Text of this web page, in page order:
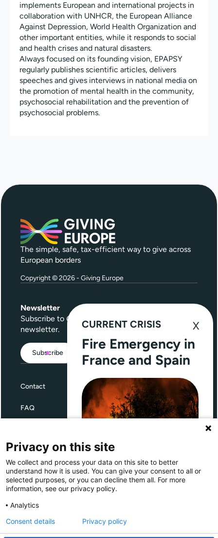
implements European and international projects in
collaboration with UNHCR, the European Alliance
Against Depression, World Health Organization and
other important entities, while it responds to social
and health crises and natural disasters.
Always focused on its founding vision, EPAPSY
regularly publishes scientific articles, delivers
speeches and gives interviews in national media on
the promotion of mental health in the community,
psychosocial rehabilitation and the prevention of
psychosocial problems.
The simple, safe, tax-efficient way to give across
European borders
Copyright © 2026 - Giving Europe
Newsletter
Subscribe to Give Further, our quarterly
newsletter.
Subscribe
Contact
FAQ
Privacy
Giving Europe is hosted by
CURRENT CRISIS
Fire Emergency in
France and Spain
Through Giving Europe, European
donors can support efforts in
France and Spain.
Donate now (France)
Privacy on this site
We collect and process your data on this site to better
understand how it is used. You can give your consent to all or
selected purposes, or you can decline them all. For more
information, see our privacy policy.
Analytics
Consent details
Privacy policy